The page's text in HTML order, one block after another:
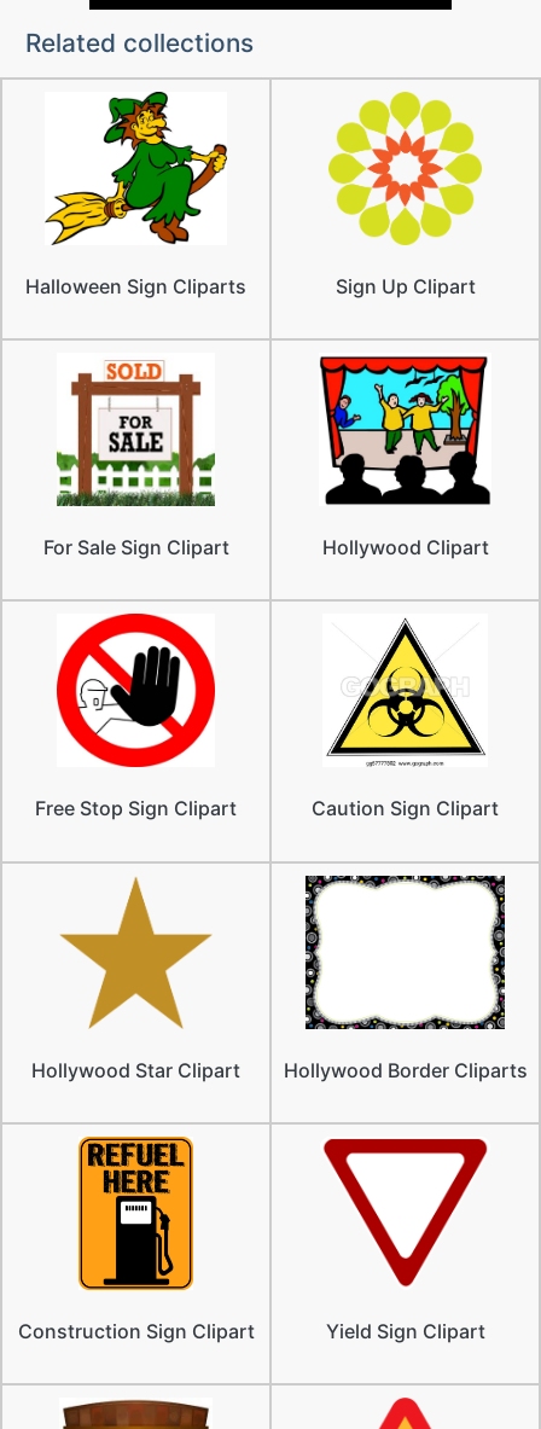
Related collections
Halloween Sign Cliparts Sign Up Clipart
For Sale Sign Clipart Hollywood Clipart
Free Stop Sign Clipart Caution Sign Clipart
Hollywood Star Clipart Hollywood Border Cliparts
Construction Sign Clipart Yield Sign Clipart